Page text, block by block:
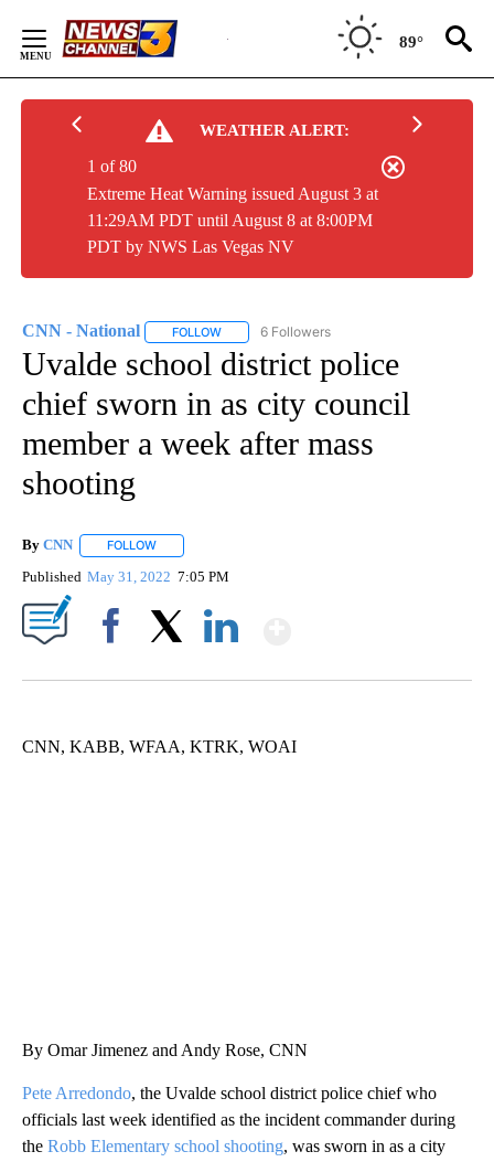
Content
89°
WEATHER ALERT:
Extreme Heat Warning issued August 3 at
11:29AM PDT until August 8 at 8:00PM
PDT by NWS Las Vegas NV
1 of 80
CNN - National FOLLOW FOLLOW "CNN - NATIONAL" TO RECEIVE
6 Followers
Uvalde school district police
chief sworn in as city council
member a week after mass
shooting
By CNN FOLLOW
Published May 31, 2022 7:05 PM
CNN, KABB, WFAA, KTRK, WOAI
By Omar Jimenez and Andy Rose, CNN
Pete Arredondo, the Uvalde school district police chief who
officials last week identified as the incident commander during
the Robb Elementary school shooting, was sworn in as a city